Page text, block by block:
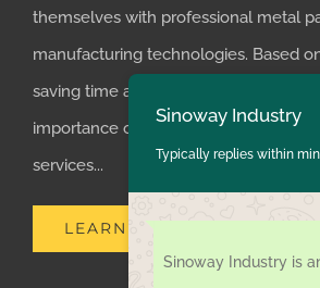
themselves with professional metal
manufacturing technologies. Based
saving time and money for
importance of supplying one-stop
services...
LEARN MORE
Sinoway Industry
Typically replies within
Sinoway Industry is